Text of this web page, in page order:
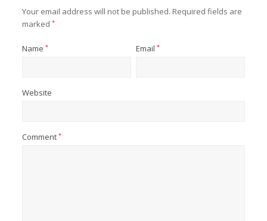
Your email address will not be published. Required fields are
marked*
Name* Email *
Website
Comment*